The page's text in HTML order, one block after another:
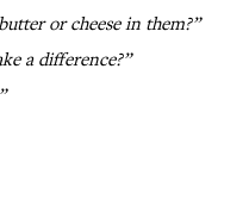
or cheese in them?”
a difference?”